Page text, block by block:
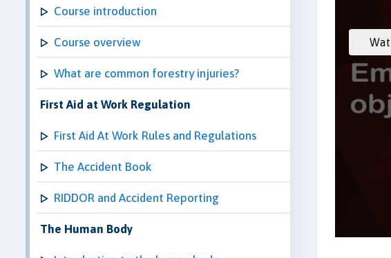
Course introduction
Course overview
What are common forestry injuries?
First Aid at Work Regulation
First Aid At Work Rules and Regulations
The Accident Book
RIDDOR and Accident Reporting
The Human Body